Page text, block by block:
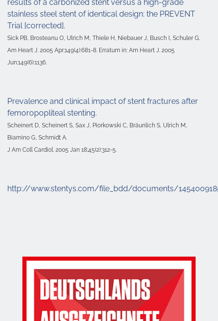
results of a carbonized stent versus a high-grade
stainless steel stent of identical design: the PREVENT
Trial [corrected].
Sick PB, Brosteanu O, Ulrich M, Thiele H, Niebauer J, Busch I, Schuler G.
Am Heart J. 2005 Apr;149(4):681-8. Erratum in: Am Heart J. 2005
Jun;149(6):1136.
Prevalence and clinical impact of stent fractures after
femoropopliteal stenting.
Scheinert D, Scheinert S, Sax J, Piorkowski C, Bräunlich S, Ulrich M,
Biamino G, Schmidt A.
J Am Coll Cardiol. 2005 Jan 18;45(2):312-5.
http://www.stentys.com/file_bdd/documents/